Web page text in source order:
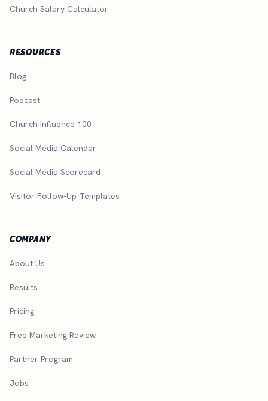
Church Salary Calculator
RESOURCES
Blog
Podcast
Church Influence 100
Social Media Calendar
Social Media Scorecard
Visitor Follow-Up Templates
COMPANY
About Us
Results
Pricing
Free Marketing Review
Partner Program
Jobs